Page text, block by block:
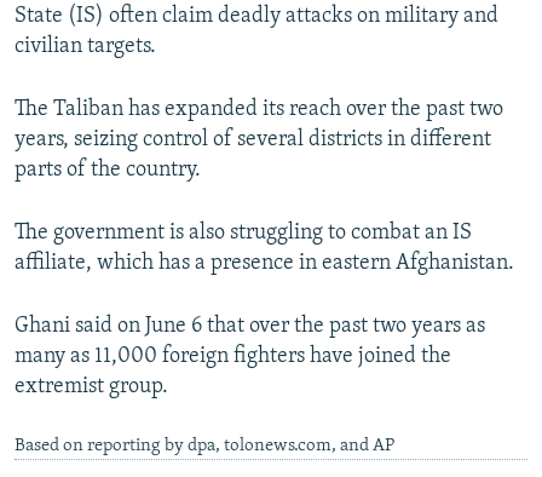
State (IS) often claim deadly attacks on military and
civilian targets.
The Taliban has expanded its reach over the past two
years, seizing control of several districts in different
parts of the country.
The government is also struggling to combat an IS
affiliate, which has a presence in eastern Afghanistan.
Ghani said on June 6 that over the past two years as
many as 11,000 foreign fighters have joined the
extremist group.
Based on reporting by dpa, tolonews.com, and AP